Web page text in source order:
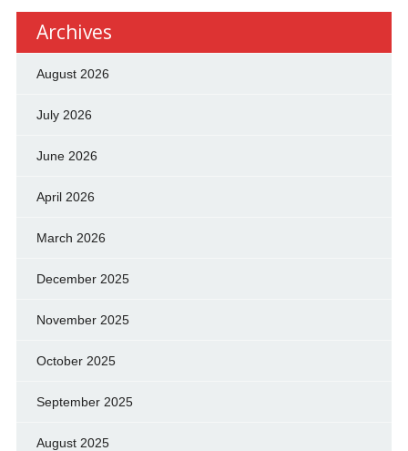
Archives
August 2026
July 2026
June 2026
April 2026
March 2026
December 2025
November 2025
October 2025
September 2025
August 2025